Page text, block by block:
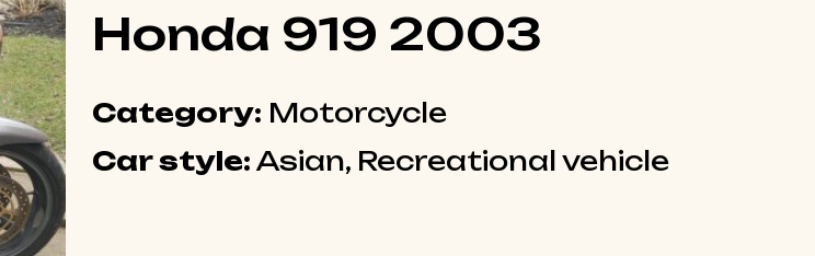
Honda 919 2003
Category: Motorcycle
Car style: Asian, Recreational vehicle